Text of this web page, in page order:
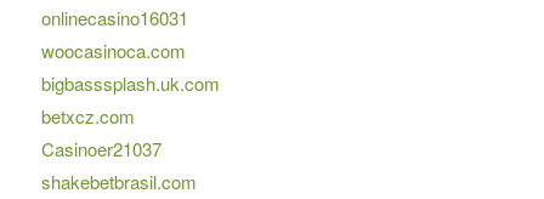
onlinecasino16031
woocasinoca.com
bigbasssplash.uk.com
betxcz.com
Casinoer21037
shakebetbrasil.com